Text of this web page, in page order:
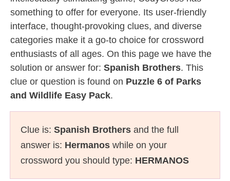
something to offer for everyone. Its user-friendly
interface, thought-provoking clues, and diverse
categories make it a go-to choice for crossword
enthusiasts of all ages. On this page we have the
solution or answer for: Spanish Brothers. This
clue or question is found on Puzzle 6 of Parks
and Wildlife Easy Pack.
Clue is: Spanish Brothers and the full
answer is: Hermanos while on your
crossword you should type: HERMANOS